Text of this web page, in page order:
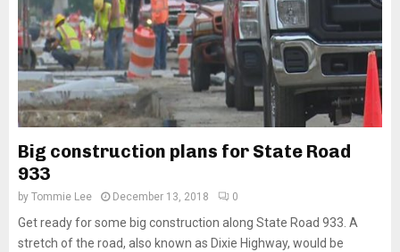
Big construction plans for State Road
933
by Tommie Lee December 13, 2018 0
Get ready for some big construction along State Road 933. A
stretch of the road, also known as Dixie Highway, would be